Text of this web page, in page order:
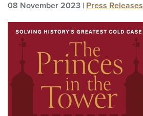
08 November 2023 | Press Releases